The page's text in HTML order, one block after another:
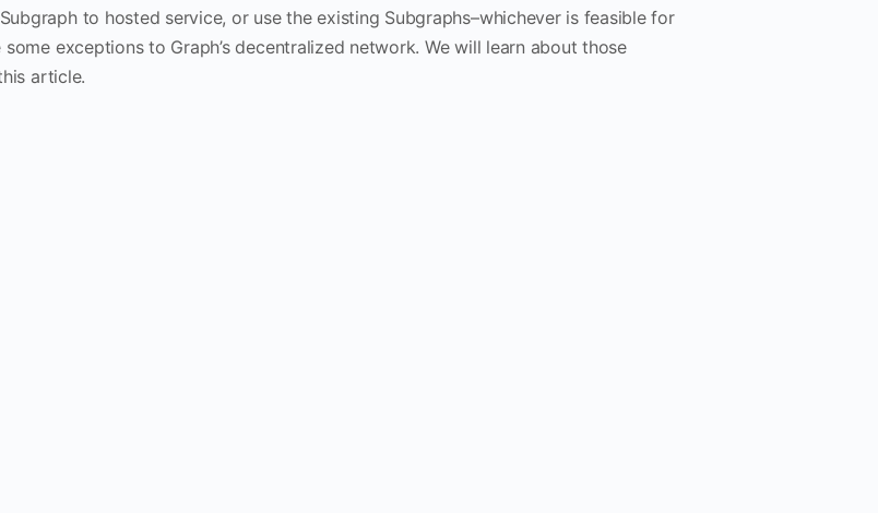
to hosted service, or use the existing Subgraphs–whichever is feasible for
some exceptions to Graph’s decentralized network. We will learn about those
article.